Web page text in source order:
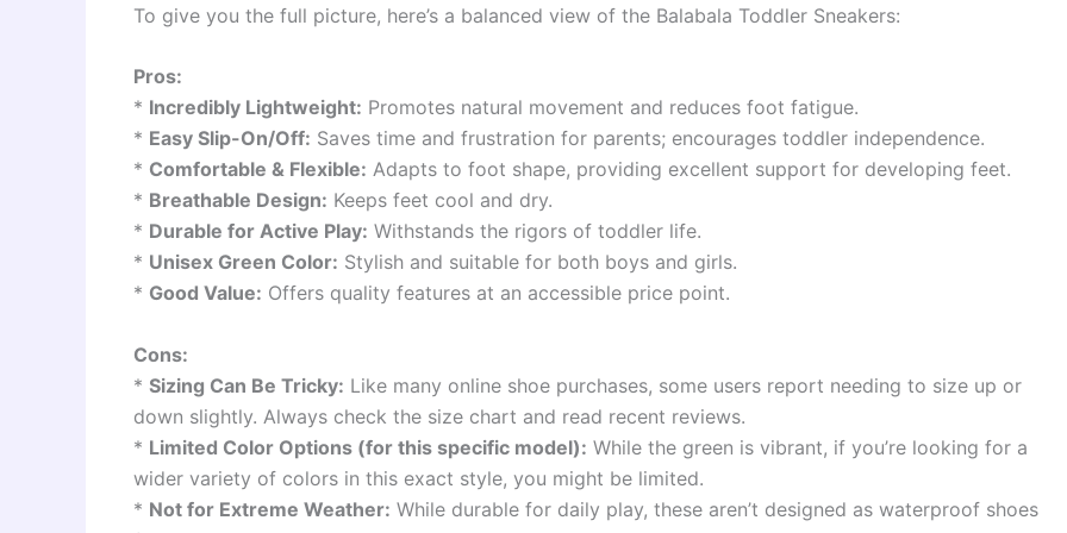
To give you the full picture, here’s a balanced view of the Balabala Toddler Sneakers:
Pros:
* Incredibly Lightweight: Promotes natural movement and reduces foot fatigue.
* Easy Slip-On/Off: Saves time and frustration for parents; encourages toddler independence.
* Comfortable & Flexible: Adapts to foot shape, providing excellent support for developing feet.
* Breathable Design: Keeps feet cool and dry.
* Durable for Active Play: Withstands the rigors of toddler life.
* Unisex Green Color: Stylish and suitable for both boys and girls.
* Good Value: Offers quality features at an accessible price point.
Cons:
* Sizing Can Be Tricky: Like many online shoe purchases, some users report needing to size up or
down slightly. Always check the size chart and read recent reviews.
* Limited Color Options (for this specific model): While the green is vibrant, if you’re looking for a
wider variety of colors in this exact style, you might be limited.
* Not for Extreme Weather: While durable for daily play, these aren’t designed as waterproof shoes